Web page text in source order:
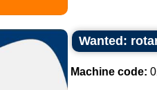
Wanted:
Machine code: